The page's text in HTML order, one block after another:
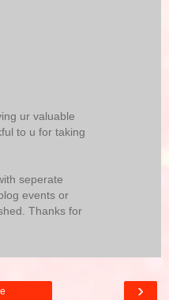
ur valuable
to u for taking
seperate
events or
Thanks for
›